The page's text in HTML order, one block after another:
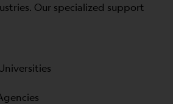
Our specialized support